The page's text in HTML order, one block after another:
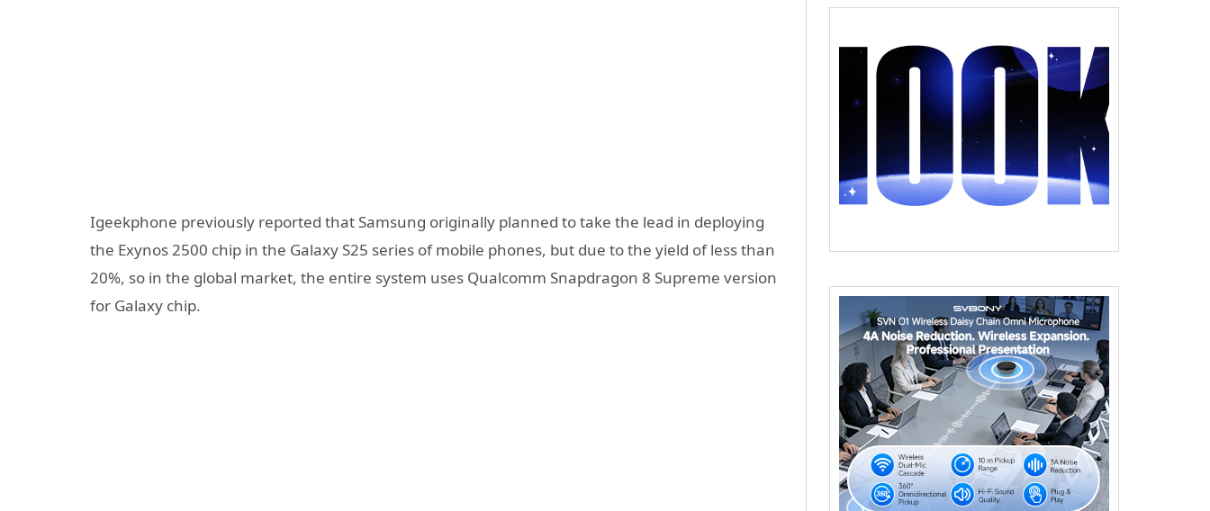
Igeekphone previously reported that Samsung originally planned to take the lead in deploying
the Exynos 2500 chip in the Galaxy S25 series of mobile phones, but due to the yield of less than
20%, so in the global market, the entire system uses Qualcomm Snapdragon 8 Supreme version
for Galaxy chip.